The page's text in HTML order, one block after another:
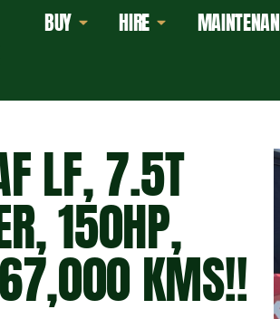
BUY HIRE
LF, 7.5T
150HP,
KMS!!